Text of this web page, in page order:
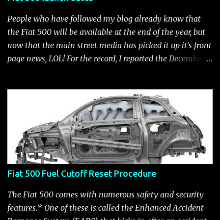
People who have followed my blog already know that
the Fiat 500 will be available at the end of the year, but
now that the main street media has picked it up it's front
page news, LOL! For the record, I reported the December
Click to enlarge The US launch dates for the various
models of the Fiat 500 are: New 2024 Fiat 500e : Launch
2023 LA Auto Show. Available first part (quarter) of 2024.
See this Link Launch pushed to December 5, 2023 due to
2023 UAW strike. Fiat 500: December 2010; production
starts December 13, 2010** North American Fiat 500
unveiling at 2010 LA Auto Show November 19-28****
Pricing/Specifications revealed Nov 17***** Public
Availability: March/April 2011****** Fiat 500c: mid
2011 (estimate); production starts March 28. 2011** 2011
Fiat 500 Fuel Cutoff Reset Procedure
The Fiat 500 comes with numerous safety and security
features.* One of these is called the Enhanced Accident